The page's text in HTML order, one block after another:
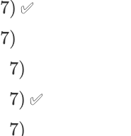
7) ✅
7)
7)
7) ✅
7)